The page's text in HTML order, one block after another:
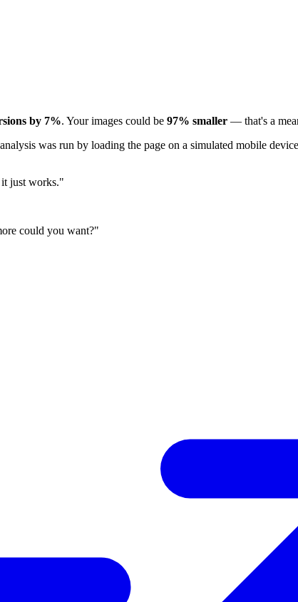
by 7%. Your images could be 97% smaller — that's a
was run by loading the page on a simulated mobile
it just works."
could you want?"